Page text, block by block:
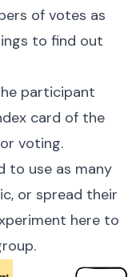
of votes as
to find out
participant
card of the
voting.
to use as many
or spread their
here to